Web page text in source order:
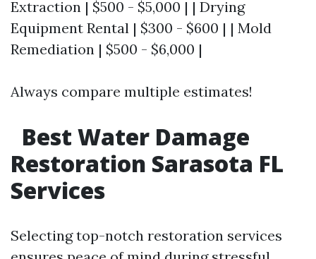
Extraction | $500 - $5,000 | | Drying
Equipment Rental | $300 - $600 | | Mold
Remediation | $500 - $6,000 |
Always compare multiple estimates!
Best Water Damage
Restoration Sarasota FL
Services
Selecting top-notch restoration services